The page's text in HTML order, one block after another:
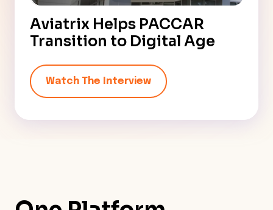
Aviatrix Helps PACCAR
Transition to Digital Age
Watch The Interview